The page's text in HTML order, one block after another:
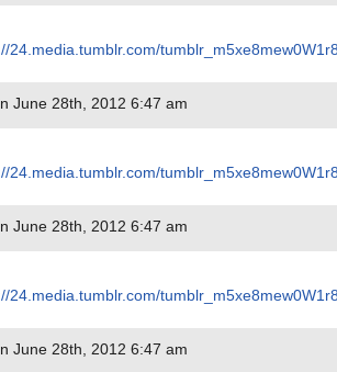
24.media.tumblr.com/
June 28th, 2012 6:47 am
24.media.tumblr.com/
June 28th, 2012 6:47 am
24.media.tumblr.com/
June 28th, 2012 6:47 am